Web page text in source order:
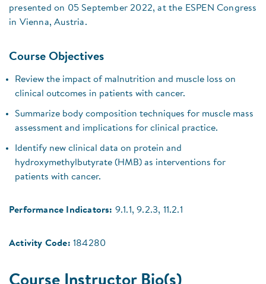
presented on 05 September 2022, at the ESPEN Congress
in Vienna, Austria.
Course Objectives
Review the impact of malnutrition and muscle loss on
clinical outcomes in patients with cancer.
Summarize body composition techniques for muscle mass
assessment and implications for clinical practice.
Identify new clinical data on protein and
hydroxymethylbutyrate (HMB) as interventions for
patients with cancer.
Performance Indicators: 9.1.1, 9.2.3, 11.2.1
Activity Code: 184280